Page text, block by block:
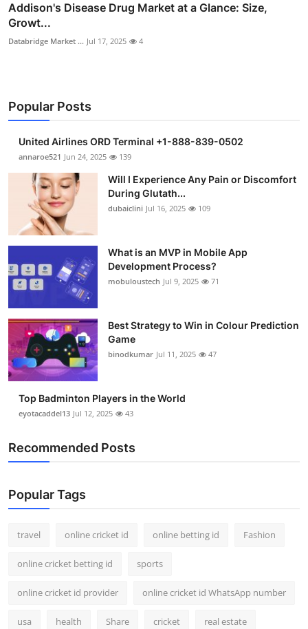
Addison's Disease Drug Market at a Glance: Size,
Growt...
Databridge Market ... Jul 17, 2025 4
Popular Posts
United Airlines ORD Terminal +1-888-839-0502
annaroe521 Jun 24, 2025 139
Will I Experience Any Pain or Discomfort
During Glutath...
dubaiclini Jul 16, 2025 109
What is an MVP in Mobile App
Development Process?
mobuloustech Jul 9, 2025 71
Best Strategy to Win in Colour Prediction
Game
binodkumar Jul 11, 2025 47
Top Badminton Players in the World
eyotacaddel13 Jul 12, 2025 43
Recommended Posts
Popular Tags
travel online cricket id online betting id Fashion
online cricket betting id sports
online cricket id provider online cricket id WhatsApp number
usa health Share cricket real estate